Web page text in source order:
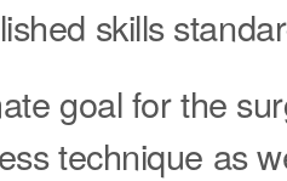
skills
goal for the
technique as